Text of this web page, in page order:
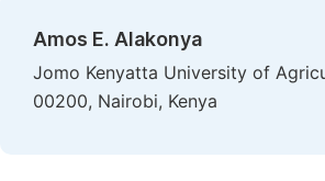
Amos E. Alakonya
Jomo Kenyatta University of
00200, Nairobi, Kenya